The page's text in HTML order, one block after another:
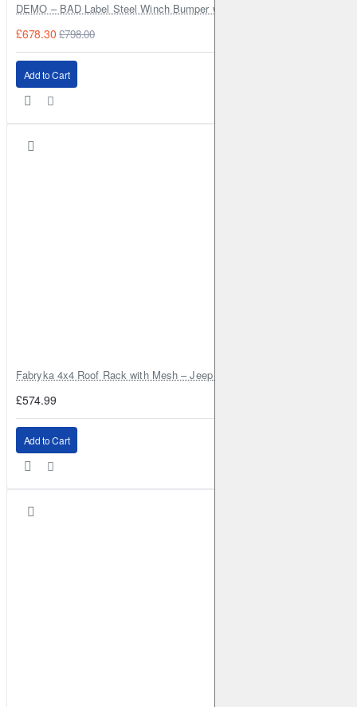
DEMO – BAD Label Steel Winch Bumper with Bull Bar – Toyota Land
£678.30 £798.00
Add to Cart
Fabryka 4x4 Roof Rack with Mesh – Jeep Grand Cherokee ZJ | RJBA
£574.99
Add to Cart